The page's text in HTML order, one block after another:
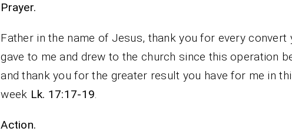
Prayer.
Father in the name of Jesus, thank you for every convert
gave to me and drew to the church since this operation
and thank you for the greater result you have for me in
week Lk. 17:17-19.
Action.